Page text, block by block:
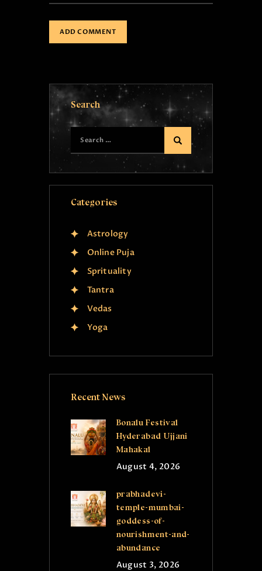
Search
Categories
Astrology
Online Puja
Sprituality
Tantra
Vedas
Yoga
Recent News
Bonalu Festival
Hyderabad Ujjani
Mahakal
August 4, 2026
prabhadevi-
temple-mumbai-
goddess-of-
nourishment-and-
abundance
August 3, 2026